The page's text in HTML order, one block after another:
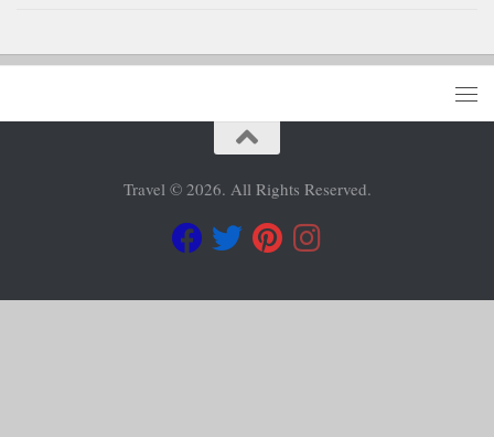
Travel © 2026. All Rights Reserved.